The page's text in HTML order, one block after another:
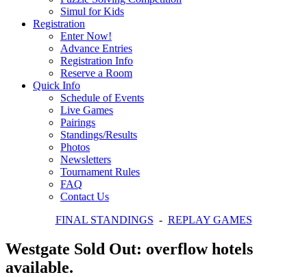
Simul for Kids
Registration
Enter Now!
Advance Entries
Registration Info
Reserve a Room
Quick Info
Schedule of Events
Live Games
Pairings
Standings/Results
Photos
Newsletters
Tournament Rules
FAQ
Contact Us
FINAL STANDINGS - REPLAY GAMES
Westgate Sold Out: overflow hotels
available.